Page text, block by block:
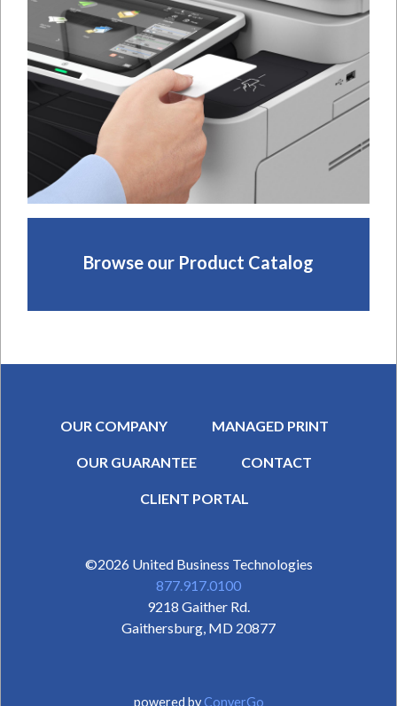
Browse our Product Catalog
SECONDARY MENU
OUR COMPANY MANAGED PRINT
OUR GUARANTEE CONTACT
CLIENT PORTAL
©2026 United Business Technologies
877.917.0100
9218 Gaither Rd.
Gaithersburg, MD 20877
powered by ConverGo